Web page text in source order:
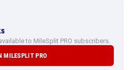
to MileSplit PRO subscribers.
MILESPLIT PRO